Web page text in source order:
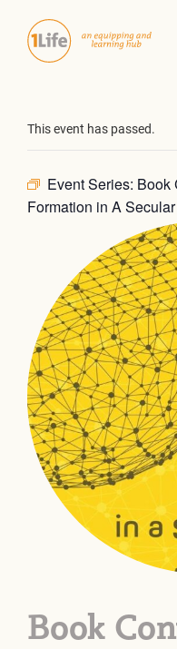
This event has passed.
Event Series: Book
Formation in A
Book